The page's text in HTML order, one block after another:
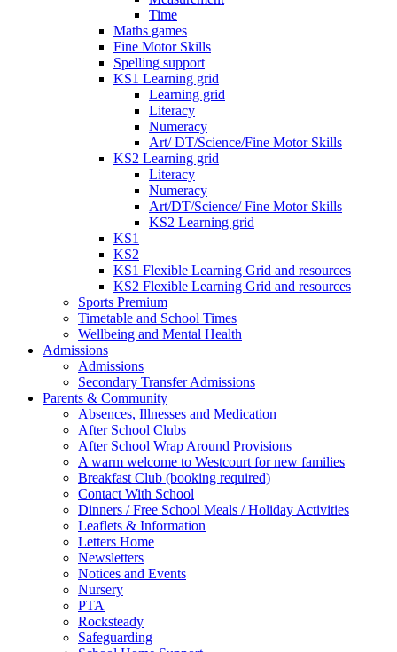
Time
Maths games
Fine Motor Skills
Spelling support
KS1 Learning grid
Learning grid
Literacy
Numeracy
Art/ DT/Science/Fine Motor Skills
KS2 Learning grid
Literacy
Numeracy
Art/DT/Science/ Fine Motor Skills
KS2 Learning grid
KS1
KS2
KS1 Flexible Learning Grid and resources
KS2 Flexible Learning Grid and resources
Sports Premium
Timetable and School Times
Wellbeing and Mental Health
Admissions
Admissions
Secondary Transfer Admissions
Parents & Community
Absences, Illnesses and Medication
After School Clubs
After School Wrap Around Provisions
A warm welcome to Westcourt for new families
Breakfast Club (booking required)
Contact With School
Dinners / Free School Meals / Holiday Activities
Leaflets & Information
Letters Home
Newsletters
Notices and Events
Nursery
PTA
Rocksteady
Safeguarding